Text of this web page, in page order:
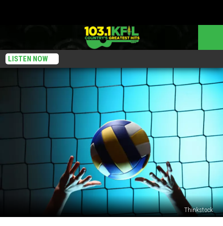
LISTEN NOW
Thinkstock